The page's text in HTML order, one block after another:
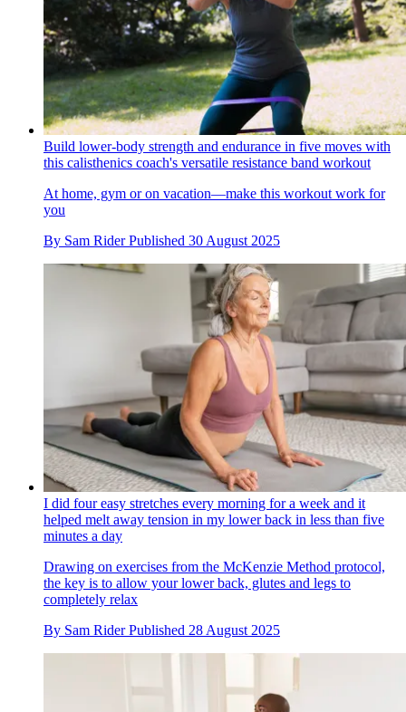
Build lower-body strength and endurance in five moves with
this calisthenics coach's versatile resistance band workout
At home, gym or on vacation—make this workout work for
you
By Sam Rider Published 30 August 2025
I did four easy stretches every morning for a week and it
helped melt away tension in my lower back in less than five
minutes a day
Drawing on exercises from the McKenzie Method protocol,
the key is to allow your lower back, glutes and legs to
completely relax
By Sam Rider Published 28 August 2025